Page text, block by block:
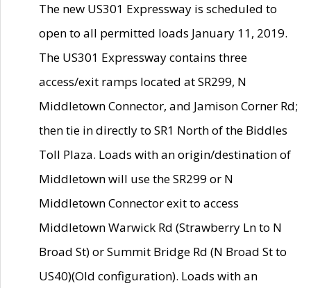
The new US301 Expressway is scheduled to
open to all permitted loads January 11, 2019.
The US301 Expressway contains three
access/exit ramps located at SR299, N
Middletown Connector, and Jamison Corner Rd;
then tie in directly to SR1 North of the Biddles
Toll Plaza. Loads with an origin/destination of
Middletown will use the SR299 or N
Middletown Connector exit to access
Middletown Warwick Rd (Strawberry Ln to N
Broad St) or Summit Bridge Rd (N Broad St to
US40)(Old configuration). Loads with an